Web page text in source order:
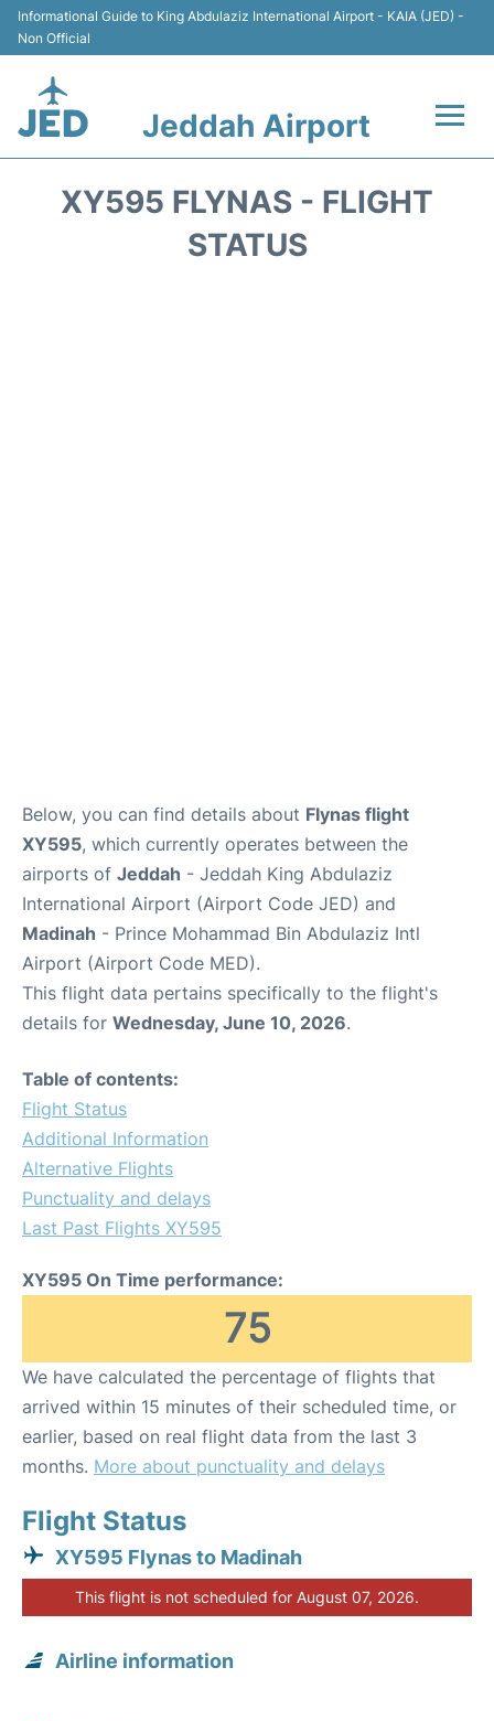
Informational Guide to King Abdulaziz International Airport - KAIA (JED) -
Non Official
Jeddah Airport
XY595 FLYNAS - FLIGHT
STATUS
Below, you can find details about Flynas flight
XY595, which currently operates between the
airports of Jeddah - Jeddah King Abdulaziz
International Airport (Airport Code JED) and
Madinah - Prince Mohammad Bin Abdulaziz Intl
Airport (Airport Code MED).
This flight data pertains specifically to the flight's
details for Wednesday, June 10, 2026.
Table of contents:
Flight Status
Additional Information
Alternative Flights
Punctuality and delays
Last Past Flights XY595
XY595 On Time performance:
75
We have calculated the percentage of flights that
arrived within 15 minutes of their scheduled time, or
earlier, based on real flight data from the last 3
months. More about punctuality and delays
Flight Status
XY595 Flynas to Madinah
This flight is not scheduled for August 07, 2026.
Airline information